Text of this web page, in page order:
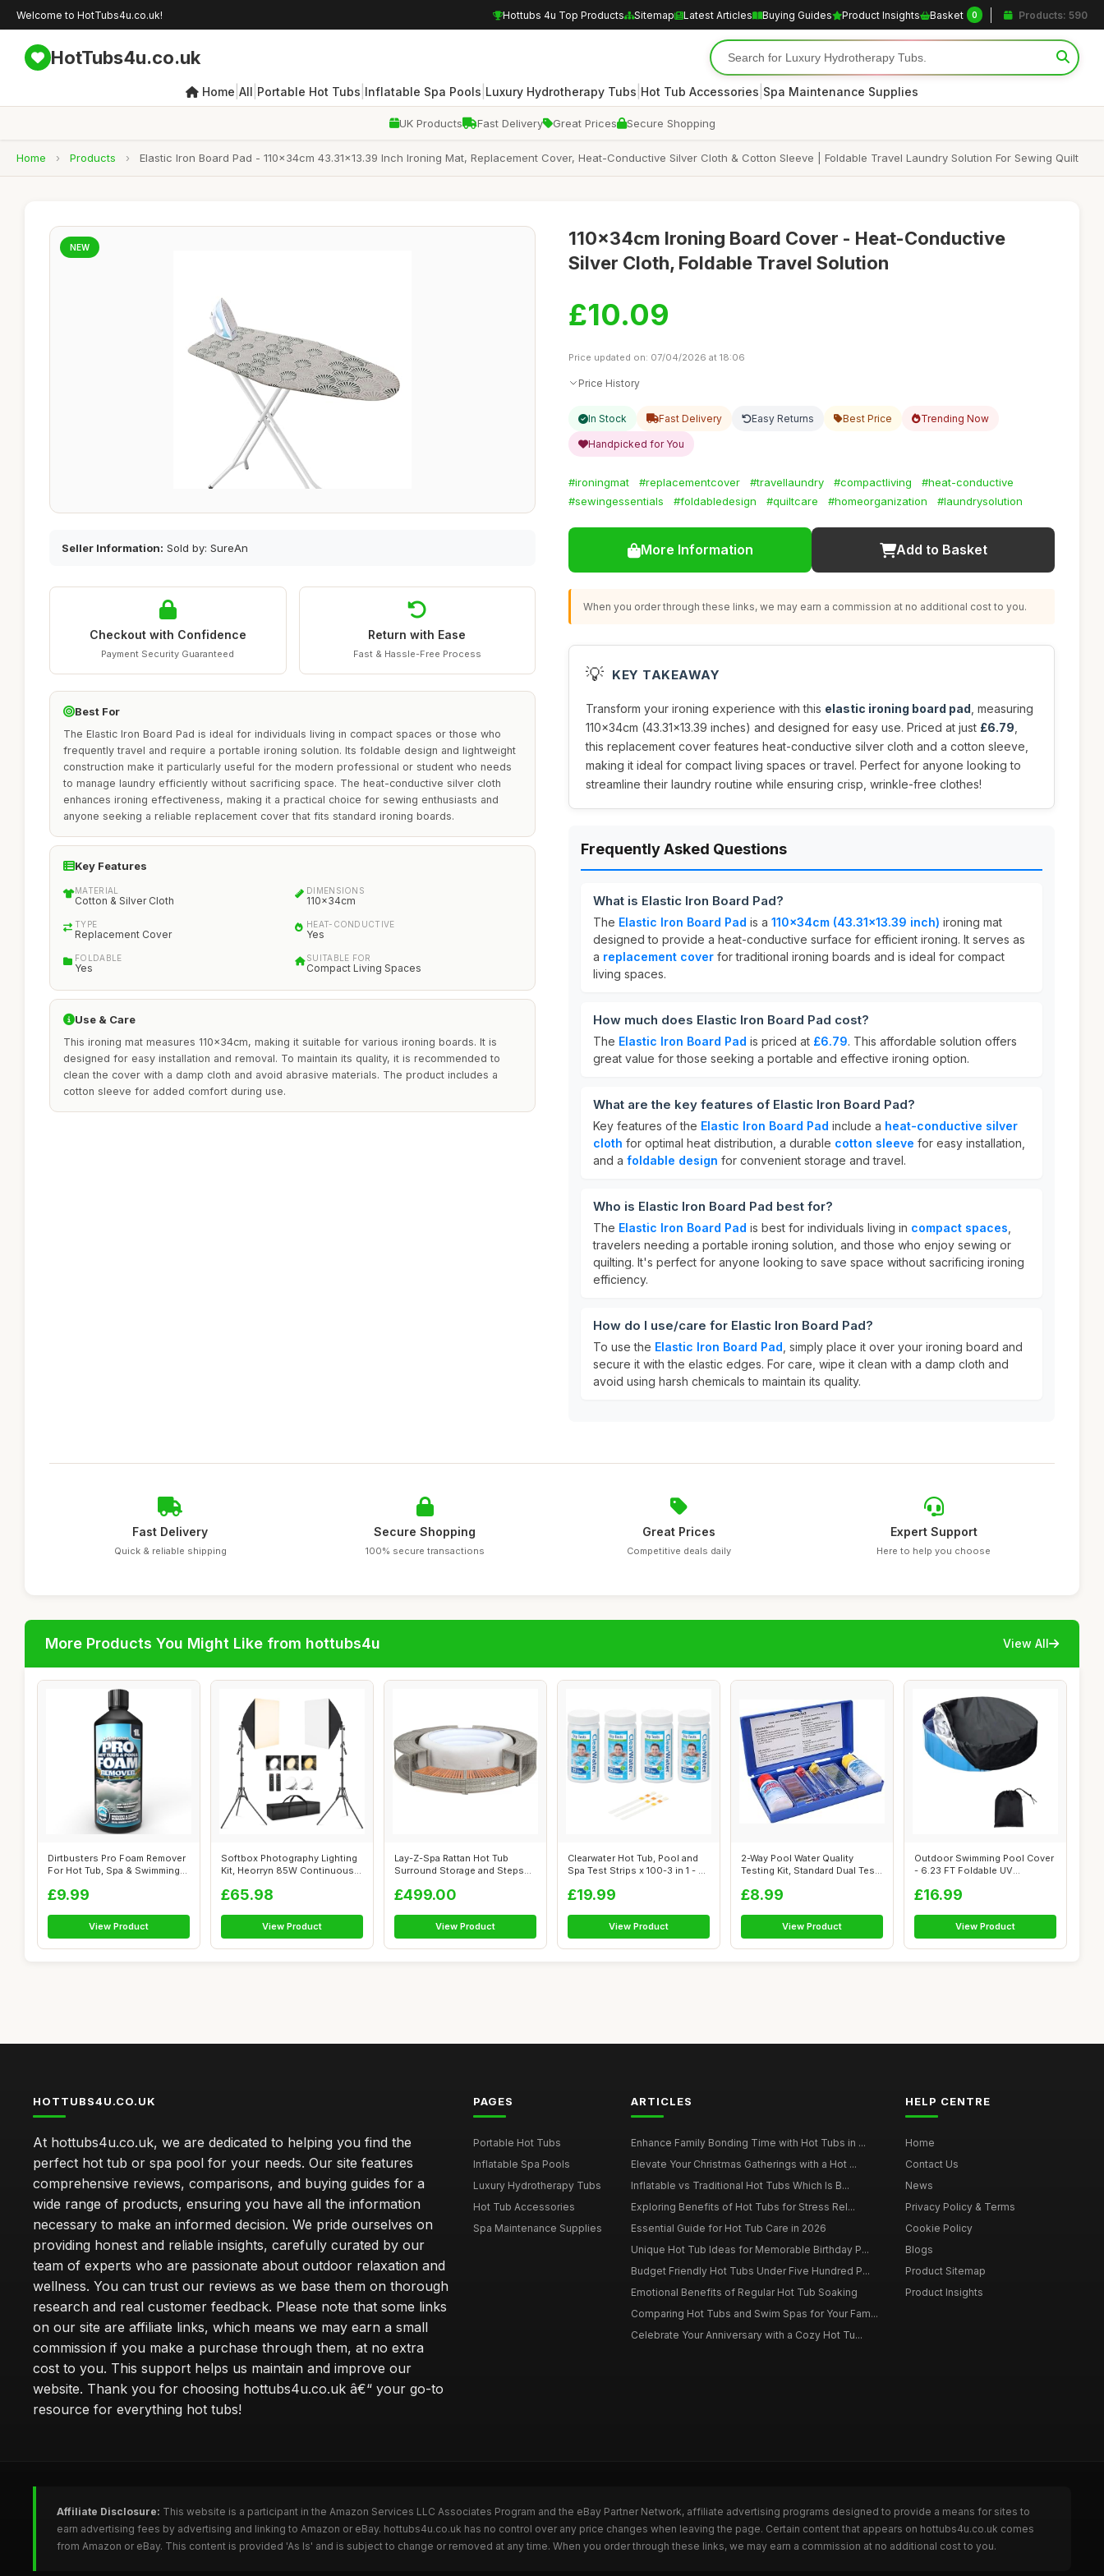
Welcome to HotTubs4u.co.uk! Hottubs 4u Top Products Sitemap Latest Articles Buying Guides Product Insights Basket 0 Products: 590
HotTubs4u.co.uk
Home All Portable Hot Tubs Inflatable Spa Pools Luxury Hydrotherapy Tubs Hot Tub Accessories Spa Maintenance Supplies
UK Products Fast Delivery Great Prices Secure Shopping
Home › Products › Elastic Iron Board Pad - 110x34cm 43.31x13.39 Inch Ironing Mat, Replacement Cover, Heat-Conductive Silver Cloth & Cotton Sleeve | Foldable Travel Laundry Solution For Sewing Quilt
NEW
Seller Information: Sold by: SureAn
Checkout with Confidence
Payment Security Guaranteed
Return with Ease
Fast & Hassle-Free Process
Best For
The Elastic Iron Board Pad is ideal for individuals living in compact spaces or those who
frequently travel and require a portable ironing solution. Its foldable design and lightweight
construction make it particularly useful for the modern professional or student who needs
to manage laundry efficiently without sacrificing space. The heat-conductive silver cloth
enhances ironing effectiveness, making it a practical choice for sewing enthusiasts and
anyone seeking a reliable replacement cover that fits standard ironing boards.
Key Features
MATERIAL
Cotton & Silver Cloth
DIMENSIONS
110x34cm
TYPE
Replacement Cover
HEAT-CONDUCTIVE
Yes
FOLDABLE
Yes
SUITABLE FOR
Compact Living Spaces
Use & Care
This ironing mat measures 110x34cm, making it suitable for various ironing boards. It is
designed for easy installation and removal. To maintain its quality, it is recommended to
clean the cover with a damp cloth and avoid abrasive materials. The product includes a
cotton sleeve for added comfort during use.
110x34cm Ironing Board Cover - Heat-Conductive
Silver Cloth, Foldable Travel Solution
£10.09
Price updated on: 07/04/2026 at 18:06
Price History
In Stock Fast Delivery Easy Returns Best Price Trending Now
Handpicked for You
#ironingmat #replacementcover #travellaundry #compactliving
#heat-conductive
#sewingessentials
#foldabledesign #quiltcare #homeorganization #laundrysolution
More Information Add to Basket
When you order through these links, we may earn a commission at no additional cost to you.
💡 KEY TAKEAWAY
Transform your ironing experience with this elastic ironing board pad , measuring
110x34cm (43.31x13.39 inches) and designed for easy use. Priced at just £6.79
this replacement cover features heat-conductive silver cloth and a cotton sleeve,
making it ideal for compact living spaces or travel. Perfect for anyone looking to
streamline their laundry routine while ensuring crisp, wrinkle-free clothes!
Frequently Asked Questions
What is Elastic Iron Board Pad?
The Elastic Iron Board Pad is a 110x34cm (43.31x13.39 inch) ironing mat
designed to provide a heat-conductive surface for efficient ironing. It serves as
a replacement cover for traditional ironing boards and is ideal for compact
living spaces.
How much does Elastic Iron Board Pad cost?
The Elastic Iron Board Pad is priced at £6.79. This affordable solution offers
great value for those seeking a portable and effective ironing option.
What are the key features of Elastic Iron Board Pad?
Key features of the Elastic Iron Board Pad include a heat-conductive silver
cloth for optimal heat distribution, a durable cotton sleeve for easy installation,
and a foldable design for convenient storage and travel.
Who is Elastic Iron Board Pad best for?
The Elastic Iron Board Pad is best for individuals living in compact spaces
travelers needing a portable ironing solution, and those who enjoy sewing or
quilting. It's perfect for anyone looking to save space without sacrificing ironing
efficiency.
How do I use/care for Elastic Iron Board Pad?
To use the Elastic Iron Board Pad , simply place it over your ironing board and
secure it with the elastic edges. For care, wipe it clean with a damp cloth and
avoid using harsh chemicals to maintain its quality.
Fast Delivery
Quick & reliable shipping
Secure Shopping
100% secure transactions
Great Prices
Competitive deals daily
Expert Support
Here to help you choose
More Products You Might Like from hottubs4u View All
Dirtbusters Pro Foam Remover
For Hot Tub, Spa & Swimming
£9.99
View Product
Softbox Photography Lighting
Kit, Heorryn 85W Continuous
£65.98
View Product
Lay-Z-Spa Rattan Hot Tub
Surround Storage and Steps
£499.00
View Product
Clearwater Hot Tub, Pool and
Spa Test Strips x 100-3 in 1 - ...
£19.99
View Product
2-Way Pool Water Quality
Testing Kit, Standard Dual Test
£8.99
View Product
Outdoor Swimming Pool Cover
- 6.23 FT Foldable UV
£16.99
View Product
HOTTUBS4U.CO.UK
At hottubs4u.co.uk, we are dedicated to helping you find the
perfect hot tub or spa pool for your needs. Our site features
comprehensive reviews, comparisons, and buying guides for a
wide range of products, ensuring you have all the information
necessary to make an informed decision. We pride ourselves on
providing honest and reliable insights, carefully curated by our
team of experts who are passionate about outdoor relaxation and
wellness. You can trust our reviews as we base them on thorough
research and real customer feedback. Please note that some links
on our site are affiliate links, which means we may earn a small
commission if you make a purchase through them, at no extra
cost to you. This support helps us maintain and improve our
website. Thank you for choosing hottubs4u.co.uk â€“ your go-to
resource for everything hot tubs!
PAGES
Portable Hot Tubs
Inflatable Spa Pools
Luxury Hydrotherapy Tubs
Hot Tub Accessories
Spa Maintenance Supplies
ARTICLES
Enhance Family Bonding Time with Hot Tubs in ...
Elevate Your Christmas Gatherings with a Hot ...
Inflatable vs Traditional Hot Tubs Which Is B...
Exploring Benefits of Hot Tubs for Stress Rel...
Essential Guide for Hot Tub Care in 2026
Unique Hot Tub Ideas for Memorable Birthday P...
Budget Friendly Hot Tubs Under Five Hundred P...
Emotional Benefits of Regular Hot Tub Soaking
Comparing Hot Tubs and Swim Spas for Your Fam...
Celebrate Your Anniversary with a Cozy Hot Tu...
HELP CENTRE
Home
Contact Us
News
Privacy Policy & Terms
Cookie Policy
Blogs
Product Sitemap
Product Insights
Affiliate Disclosure: This website is a participant in the Amazon Services LLC Associates Program and the eBay Partner Network, affiliate advertising programs designed to provide a means for sites to
earn advertising fees by advertising and linking to Amazon or eBay. hottubs4u.co.uk has no control over any price changes when leaving the page. Certain content that appears on hottubs4u.co.uk comes
from Amazon or eBay. This content is provided 'As Is' and is subject to change or removed at any time. When you order through these links, we may earn a commission at no additional cost to you.